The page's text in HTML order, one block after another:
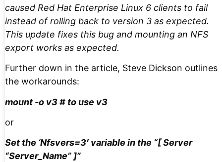
caused Red Hat Enterprise Linux 6 clients to fail
instead of rolling back to version 3 as expected.
This update fixes this bug and mounting an NFS
export works as expected.
Further down in the article, Steve Dickson outlines
the workarounds:
mount -o v3 # to use v3
or
Set the ‘Nfsvers=3′ variable in the “[ Server
“Server_Name” ]”